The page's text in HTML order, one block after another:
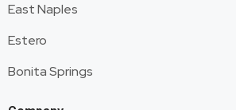
East Naples
Estero
Bonita Springs